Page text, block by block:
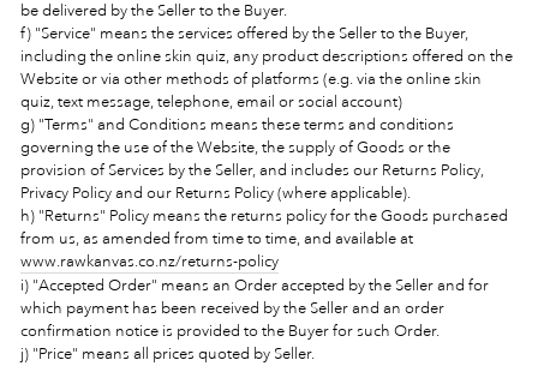
be delivered by the Seller to the Buyer.
f) "Service" means the services offered by the Seller to the Buyer,
including the online skin quiz, any product descriptions offered on the
Website or via other methods of platforms (e.g. via the online skin
quiz, text message, telephone, email or social account)
g) "Terms" and Conditions means these terms and conditions
governing the use of the Website, the supply of Goods or the
provision of Services by the Seller, and includes our Returns Policy,
Privacy Policy and our Returns Policy (where applicable).
h) "Returns" Policy means the returns policy for the Goods purchased
from us, as amended from time to time, and available at
www.rawkanvas.co.nz/returns-policy
i) "Accepted Order" means an Order accepted by the Seller and for
which payment has been received by the Seller and an order
confirmation notice is provided to the Buyer for such Order.
j) "Price" means all prices quoted by Seller.